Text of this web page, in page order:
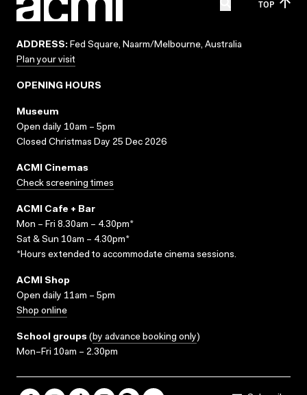
TOP
ADDRESS: Fed Square, Naarm/Melbourne, Australia
Plan your visit
OPENING HOURS
Museum
Open daily 10am – 5pm
Closed Christmas Day 25 Dec 2026
ACMI Cinemas
Check screening times
ACMI Cafe + Bar
Mon – Fri 8.30am – 4.30pm*
Sat & Sun 10am – 4.30pm*
*Hours extended to accommodate cinema sessions.
ACMI Shop
Open daily 11am – 5pm
Shop online
School groups (by advance booking only)
Mon–Fri 10am – 2.30pm